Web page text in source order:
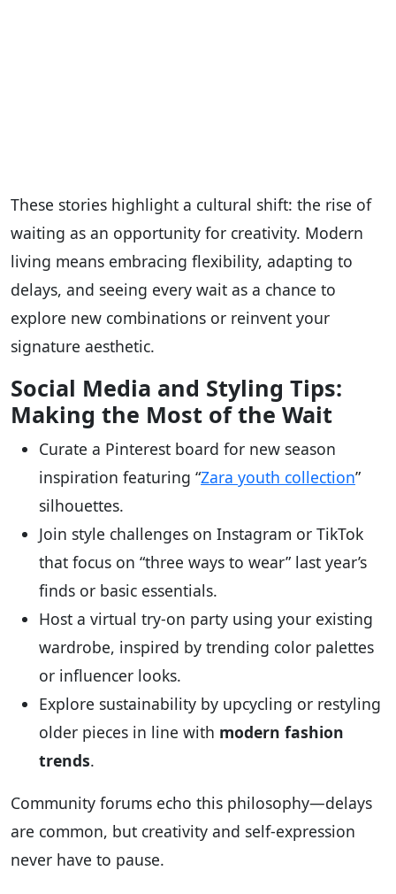
These stories highlight a cultural shift: the rise of
waiting as an opportunity for creativity. Modern
living means embracing flexibility, adapting to
delays, and seeing every wait as a chance to
explore new combinations or reinvent your
signature aesthetic.
Social Media and Styling Tips:
Making the Most of the Wait
Curate a Pinterest board for new season
inspiration featuring “Zara youth collection”
silhouettes.
Join style challenges on Instagram or TikTok
that focus on “three ways to wear” last year’s
finds or basic essentials.
Host a virtual try-on party using your existing
wardrobe, inspired by trending color palettes
or influencer looks.
Explore sustainability by upcycling or restyling
older pieces in line with modern fashion
trends.
Community forums echo this philosophy—delays
are common, but creativity and self-expression
never have to pause.